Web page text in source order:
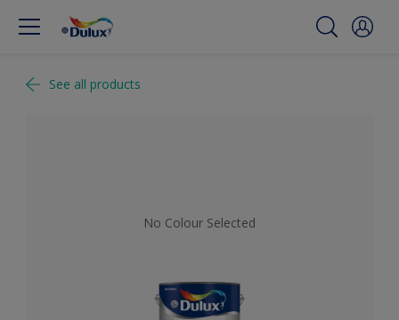
See all products
No Colour Selected